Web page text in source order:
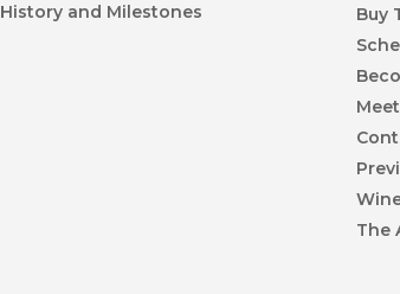
History and Milestones
Buy
The